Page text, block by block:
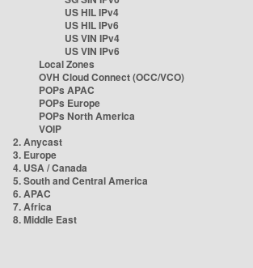
US HIL IPv4
US HIL IPv6
US VIN IPv4
US VIN IPv6
Local Zones
OVH Cloud Connect (OCC/VCO)
POPs APAC
POPs Europe
POPs North America
VOIP
2. Anycast
3. Europe
4. USA / Canada
5. South and Central America
6. APAC
7. Africa
8. Middle East